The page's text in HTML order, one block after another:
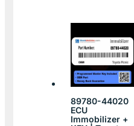
89780-44020
ECU
Immobilizer +